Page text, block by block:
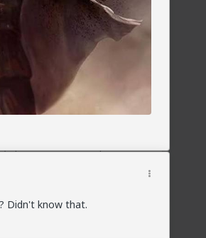
Didn't know that.
"protein" and such products
aiding on estrogen